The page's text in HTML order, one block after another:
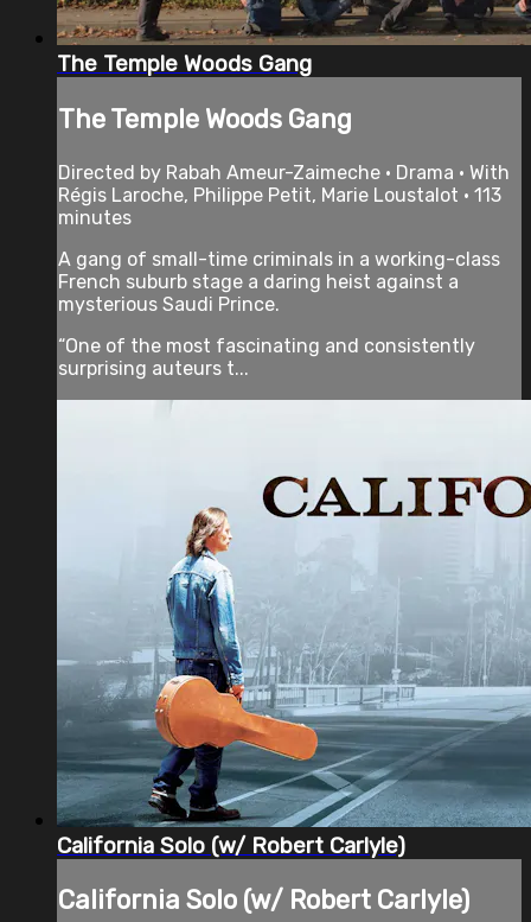
The Temple Woods Gang
The Temple Woods Gang
Directed by Rabah Ameur-Zaimeche • Drama • With
Régis Laroche, Philippe Petit, Marie Loustalot • 113
minutes
A gang of small-time criminals in a working-class
French suburb stage a daring heist against a
mysterious Saudi Prince.
“One of the most fascinating and consistently
surprising auteurs t...
California Solo (w/ Robert Carlyle)
California Solo (w/ Robert Carlyle)